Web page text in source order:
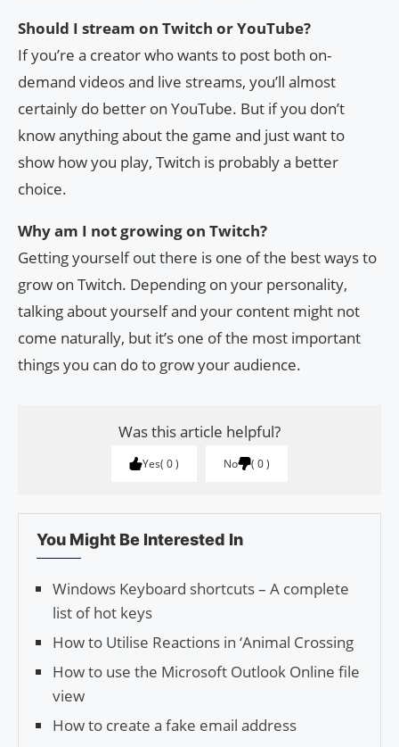
Should I stream on Twitch or YouTube?
If you’re a creator who wants to post both on-
demand videos and live streams, you’ll almost
certainly do better on YouTube. But if you don’t
know anything about the game and just want to
show how you play, Twitch is probably a better
choice.
Why am I not growing on Twitch?
Getting yourself out there is one of the best ways to
grow on Twitch. Depending on your personality,
talking about yourself and your content might not
come naturally, but it’s one of the most important
things you can do to grow your audience.
Was this article helpful?
Yes 0 No 0
You Might Be Interested In
Windows Keyboard shortcuts – A complete
list of hot keys
How to Utilise Reactions in ‘Animal Crossing
How to use the Microsoft Outlook Online file
view
How to create a fake email address